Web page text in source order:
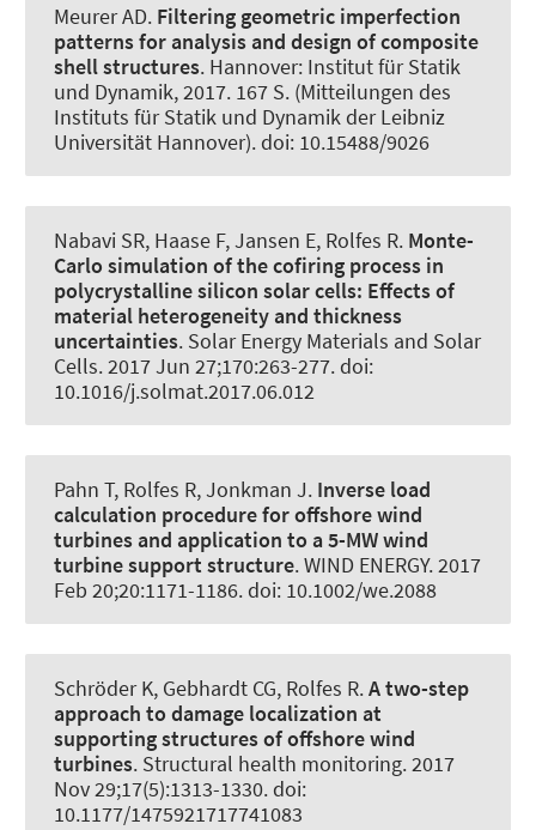
Meurer AD. Filtering geometric imperfection
patterns for analysis and design of composite
shell structures. Hannover: Institut für Statik
und Dynamik, 2017. 167 S. (Mitteilungen des
Instituts für Statik und Dynamik der Leibniz
Universität Hannover). doi: 10.15488/9026
Nabavi SR, Haase F, Jansen E, Rolfes R. Monte-
Carlo simulation of the cofiring process in
polycrystalline silicon solar cells: Effects of
material heterogeneity and thickness
uncertainties. Solar Energy Materials and Solar
Cells. 2017 Jun 27;170:263-277. doi:
10.1016/j.solmat.2017.06.012
Pahn T, Rolfes R, Jonkman J. Inverse load
calculation procedure for offshore wind
turbines and application to a 5-MW wind
turbine support structure.WIND ENERGY. 2017
Feb 20;20:1171-1186. doi: 10.1002/we.2088
Schröder K, Gebhardt CG, Rolfes R.A two-step
approach to damage localization at
supporting structures of offshore wind
turbines. Structural health monitoring. 2017
Nov 29;17(5):1313-1330. doi:
10.1177/1475921717741083